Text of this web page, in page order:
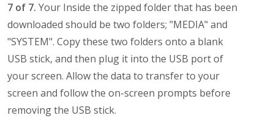
7 of 7. Your Inside the zipped folder that has been
downloaded should be two folders; "MEDIA" and
"SYSTEM". Copy these two folders onto a blank
USB stick, and then plug it into the USB port of
your screen. Allow the data to transfer to your
screen and follow the on-screen prompts before
removing the USB stick.